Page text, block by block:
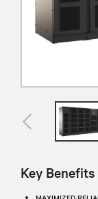
Key Benefits
MAXIMIZED